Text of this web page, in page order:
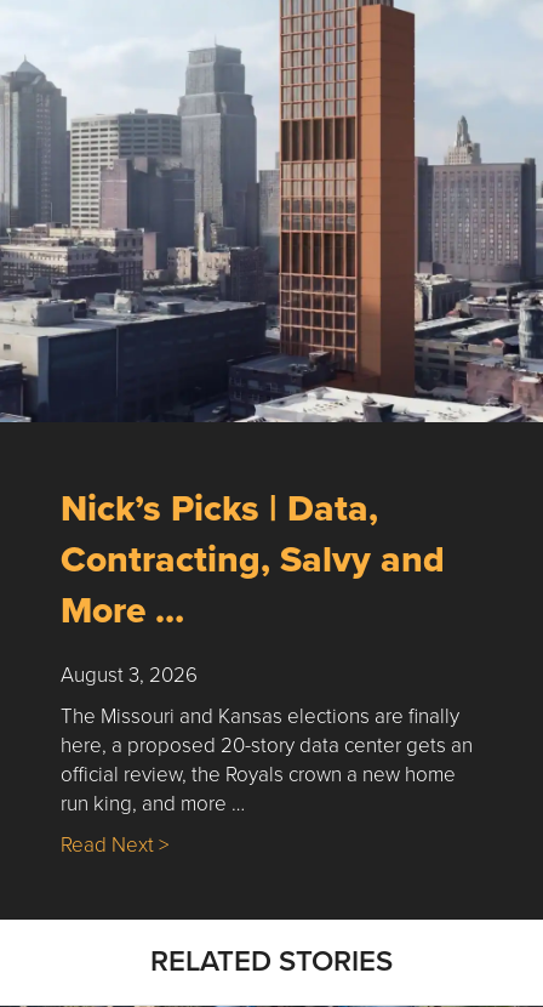
Nick’s Picks | Data,
Contracting, Salvy and
More …
August 3, 2026
The Missouri and Kansas elections are finally
here, a proposed 20-story data center gets an
official review, the Royals crown a new home
run king, and more …
Read Next >about Nick’s Picks | Data, Contracting,
RELATED STORIES